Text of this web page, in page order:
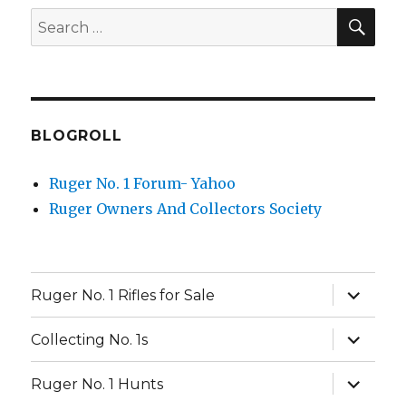
Search
for:
BLOGROLL
Ruger No. 1 Forum- Yahoo
Ruger Owners And Collectors Society
Ruger No. 1 Rifles for Sale
expand
child
menu
Collecting No. 1s
expand
child
menu
Ruger No. 1 Hunts
expand
child